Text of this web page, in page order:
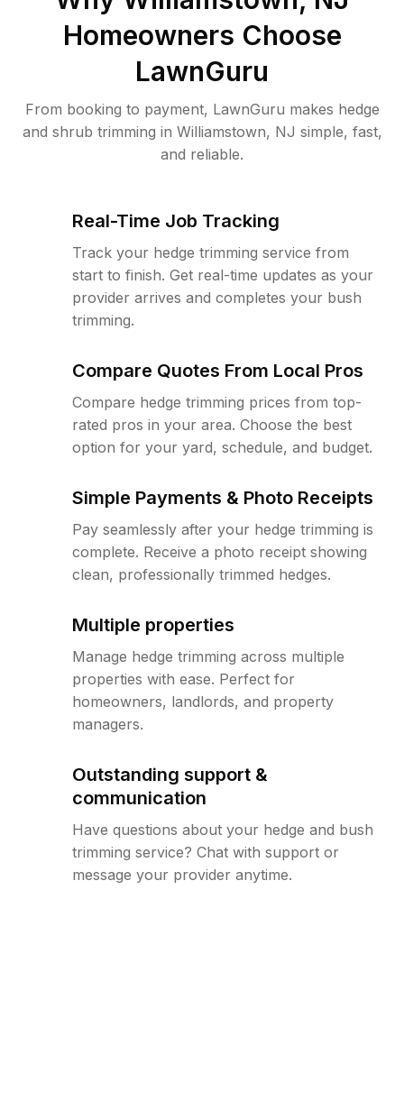
Homeowners Choose
LawnGuru
From booking to payment, LawnGuru makes hedge
and shrub trimming in Williamstown, NJ simple, fast,
and reliable.
Real-Time Job Tracking
Track your hedge trimming service from
start to finish. Get real-time updates as your
provider arrives and completes your bush
trimming.
Compare Quotes From Local Pros
Compare hedge trimming prices from top-
rated pros in your area. Choose the best
option for your yard, schedule, and budget.
Simple Payments & Photo Receipts
Pay seamlessly after your hedge trimming is
complete. Receive a photo receipt showing
clean, professionally trimmed hedges.
Multiple properties
Manage hedge trimming across multiple
properties with ease. Perfect for
homeowners, landlords, and property
managers.
Outstanding support &
communication
Have questions about your hedge and bush
trimming service? Chat with support or
message your provider anytime.